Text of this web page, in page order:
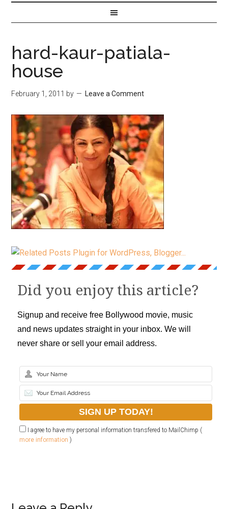
hard-kaur-patiala-
house
February 1, 2011 by Leave a Comment
Did you enjoy this article?
Signup and receive free Bollywood movie, music
and news updates straight in your inbox. We will
never share or sell your email address.
I agree to have my personal information transfered to MailChimp (
more information )